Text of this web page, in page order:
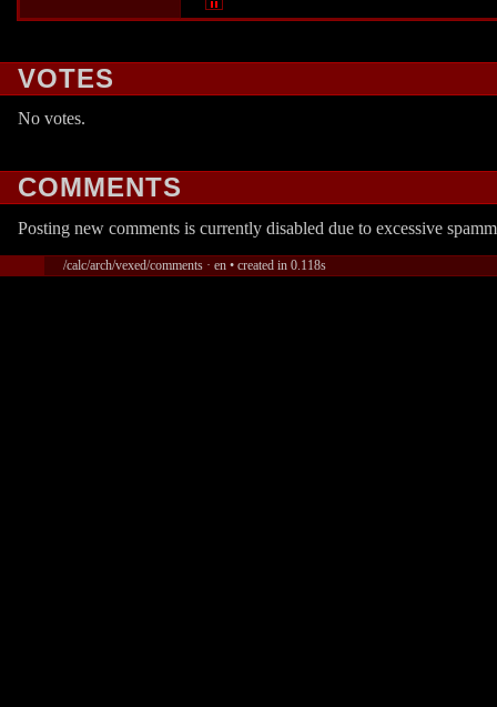
VOTES
No votes.
COMMENTS
Posting new comments is currently disabled due to excessive
/calc/arch/vexed/comments · en • created in 0.118s